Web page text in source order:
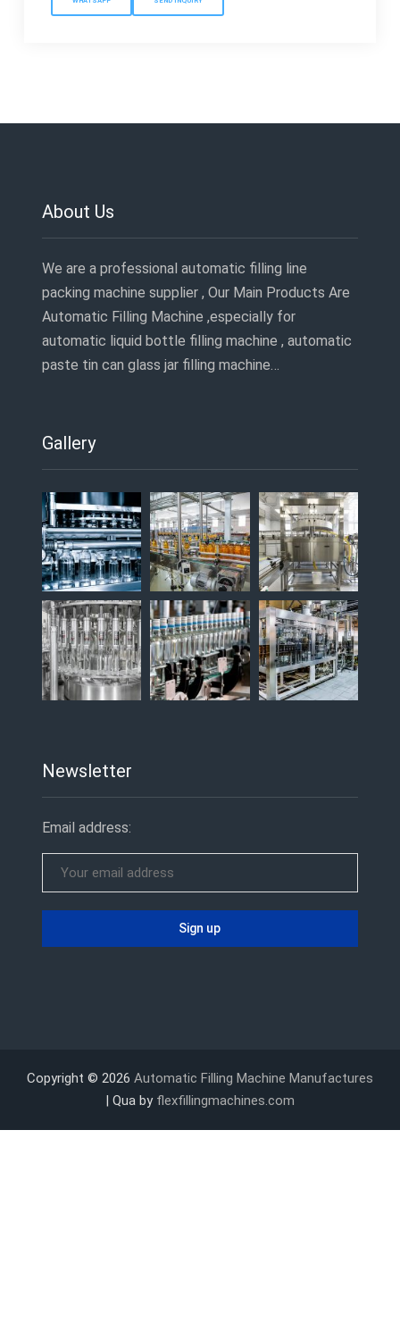
About Us
We are a professional automatic filling line
packing machine supplier , Our Main Products Are
Automatic Filling Machine ,especially for
automatic liquid bottle filling machine , automatic
paste tin can glass jar filling machine…
Gallery
Newsletter
Email address:
Copyright © 2026 Automatic Filling Machine Manufactures
| Qua by flexfillingmachines.com